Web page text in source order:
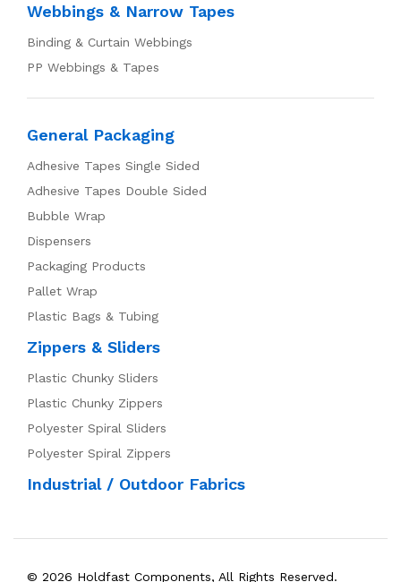
Webbings & Narrow Tapes
Binding & Curtain Webbings
PP Webbings & Tapes
General Packaging
Adhesive Tapes Single Sided
Adhesive Tapes Double Sided
Bubble Wrap
Dispensers
Packaging Products
Pallet Wrap
Plastic Bags & Tubing
Zippers & Sliders
Plastic Chunky Sliders
Plastic Chunky Zippers
Polyester Spiral Sliders
Polyester Spiral Zippers
Industrial / Outdoor Fabrics
© 2026 Holdfast Components, All Rights Reserved.